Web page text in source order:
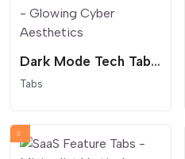
Dark Mode Tech Tabs - Glowing Cyber Aesthetics
Tabs